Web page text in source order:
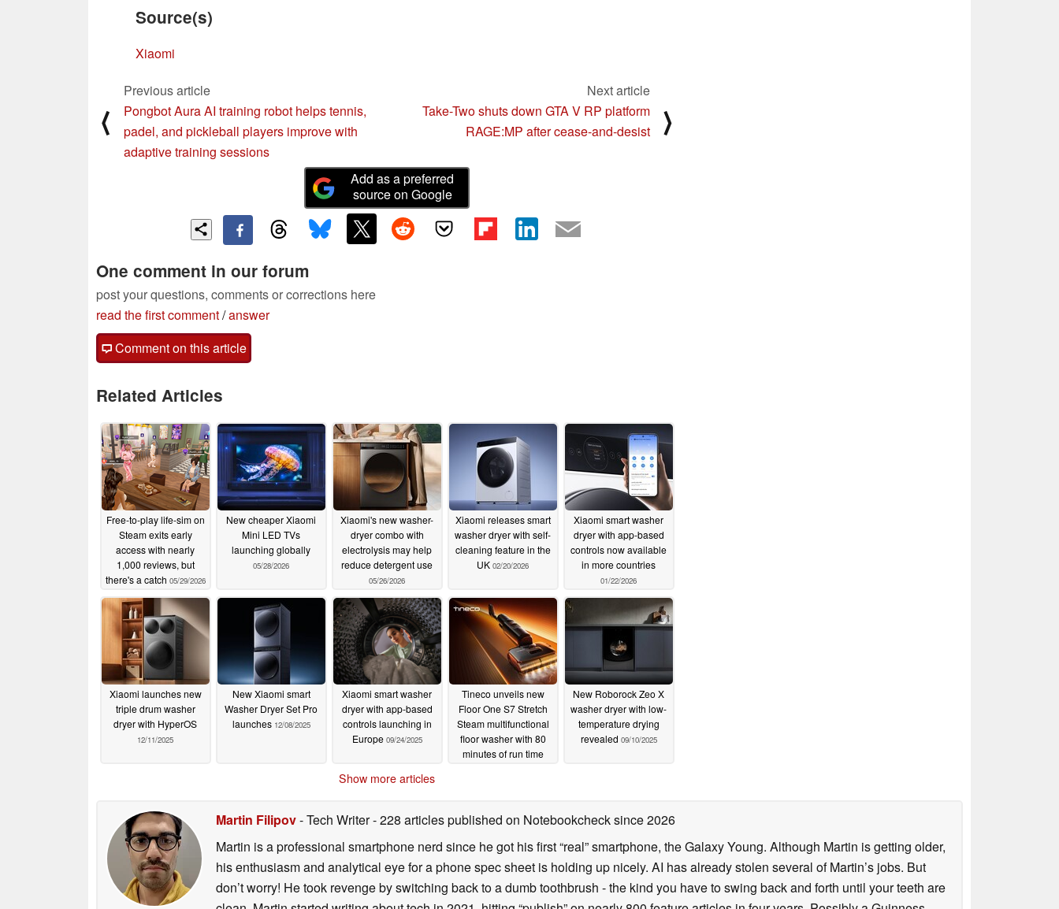
Source(s)
Xiaomi
⟨
Previous article
Pongbot Aura AI training robot helps tennis,
padel, and pickleball players improve with
adaptive training sessions
Next article
Take-Two shuts down GTA V RP platform
RAGE:MP after cease-and-desist
⟩
Add as a preferred
source on Google
One comment in our forum
post your questions, comments or corrections here
read the first comment/answer
Comment on this article
Related Articles
Free-to-play life-sim on
Steam exits early
access with nearly
1,000 reviews, but
there's a catch 05/29/2026
New cheaper Xiaomi
Mini LED TVs
launching globally
05/28/2026
Xiaomi's new washer-
dryer combo with
electrolysis may help
reduce detergent use
05/26/2026
Xiaomi releases smart
washer dryer with self-
cleaning feature in the
UK 02/20/2026
Xiaomi smart washer
dryer with app-based
controls now available
in more countries
01/22/2026
Xiaomi launches new
triple drum washer
dryer with HyperOS
12/11/2025
New Xiaomi smart
Washer Dryer Set Pro
launches 12/08/2025
Xiaomi smart washer
dryer with app-based
controls launching in
Europe 09/24/2025
Tineco unveils new
Floor One S7 Stretch
Steam multifunctional
floor washer with 80
minutes of run time
New Roborock Zeo X
washer dryer with low-
temperature drying
revealed 09/10/2025
Show more articles
Martin Filipov- Tech Writer- 228 articles published on Notebookchecksince 2026
Martin is a professional smartphone nerd since he got his first “real” smartphone, the Galaxy Young. Although Martin is getting older,
his enthusiasm and analytical eye for a phone spec sheet is holding up nicely. AI has already stolen several of Martin’s jobs. But
don’t worry! He took revenge by switching back to a dumb toothbrush - the kind you have to swing back and forth until your teeth are